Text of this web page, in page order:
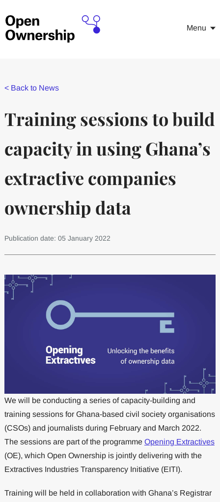
Menu
< Back to News
Training sessions to build
capacity in using Ghana’s
extractive companies
ownership data
Publication date: 05 January 2022
We will be conducting a series of capacity-building and
training sessions for Ghana-based civil society organisations
(CSOs) and journalists during February and March 2022.
The sessions are part of the programme Opening Extractives
(OE), which Open Ownership is jointly delivering with the
Extractives Industries Transparency Initiative (EITI).
Training will be held in collaboration with Ghana’s Registrar